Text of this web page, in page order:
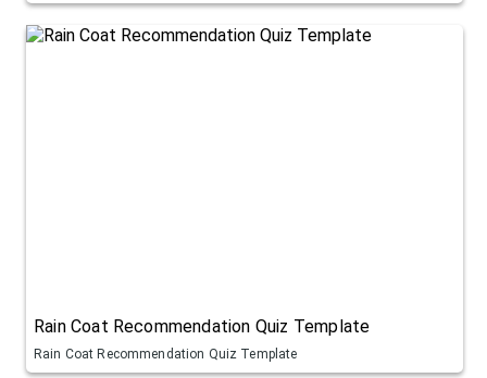
Rain Coat Recommendation Quiz Template
Rain Coat Recommendation Quiz Template